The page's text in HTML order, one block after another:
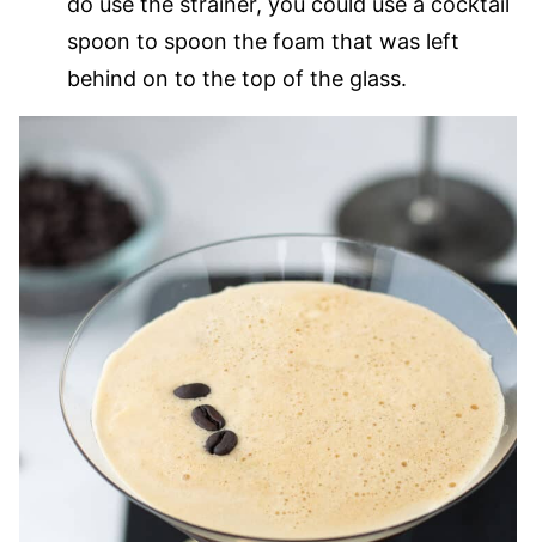
spoon to spoon the foam that was left
behind on to the top of the glass.